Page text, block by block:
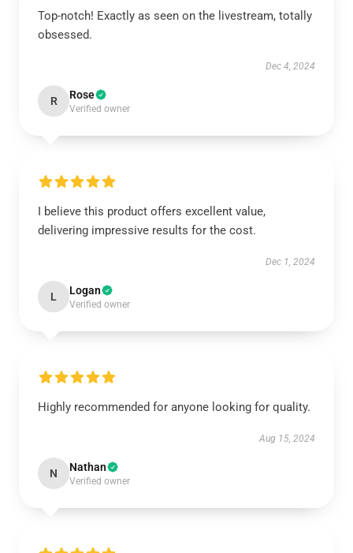
Top-notch! Exactly as seen on the livestream, totally
obsessed.
Dec 4, 2024
R Rose
Verified owner
I believe this product offers excellent value,
delivering impressive results for the cost.
Dec 1, 2024
L Logan
Verified owner
Highly recommended for anyone looking for quality.
Aug 15, 2024
N Nathan
Verified owner